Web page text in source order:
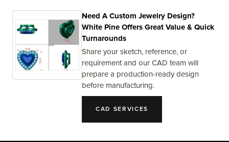
Need A Custom Jewelry Design?
White Pine Offers Great Value & Quick
Turnarounds
Share your sketch, reference, or
requirement and our CAD team will
prepare a production-ready design
before manufacturing.
CAD SERVICES